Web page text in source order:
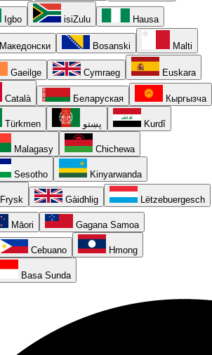
Igbo isiZulu Hausa
Македонски Bosanski Malti
Gaeilge Cymraeg Euskara
Català Беларуская Кыргызча
Türkmen پښتو Kurdî
Malagasy Chichewa
Sesotho Kinyarwanda
Frysk Gàidhlig Lëtzebuergesch
Māori Gagana Samoa
Cebuano Hmong
Basa Sunda